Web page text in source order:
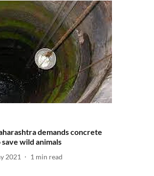
demands concrete
wild animals
2021 1 min read